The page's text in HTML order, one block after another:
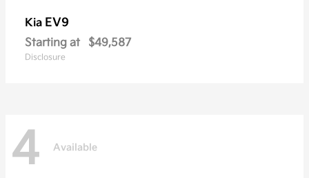
Kia EV9
Starting at $49,587
Disclosure
4 Available